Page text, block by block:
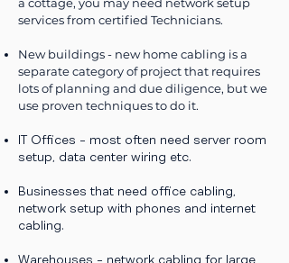
services from certified Technicians.
New buildings - new home cabling is a
separate category of project that requires
lots of planning and due diligence, but we
use proven techniques to do it.
IT Offices - most often need server room
setup, data center wiring etc.
Businesses that need office cabling,
network setup with phones and internet
cabling.
Warehouses - network cabling for large